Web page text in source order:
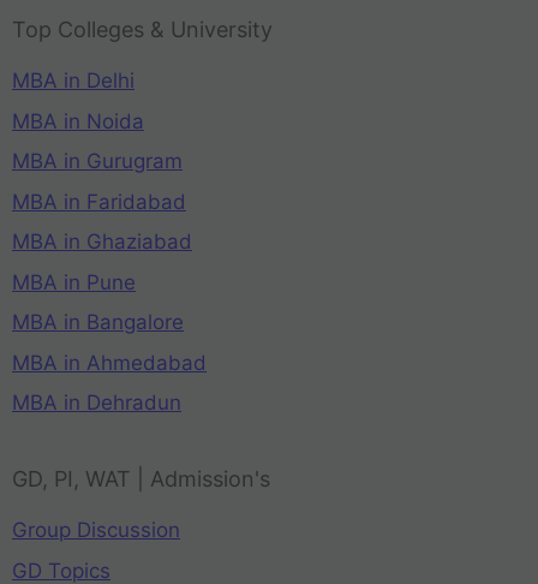
Top Colleges & University
MBA in Delhi
MBA in Noida
MBA in Gurugram
MBA in Faridabad
MBA in Ghaziabad
MBA in Pune
MBA in Bangalore
MBA in Ahmedabad
MBA in Dehradun
GD, PI, WAT | Admission's
Group Discussion
GD Topics